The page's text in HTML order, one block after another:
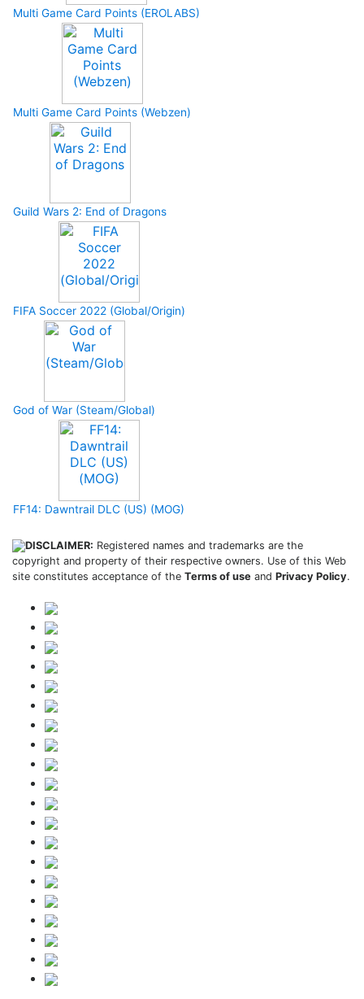
Multi Game Card Points (EROLABS)
Multi Game Card Points (Webzen)
Guild Wars 2: End of Dragons
FIFA Soccer 2022 (Global/Origin)
God of War (Steam/Global)
FF14: Dawntrail DLC (US) (MOG)
DISCLAIMER: Registered names and trademarks are the
copyright and property of their respective owners. Use of this Web
site constitutes acceptance of the Terms of use and Privacy Policy.